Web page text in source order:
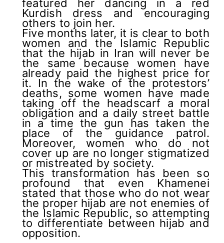
featured her dancing in a red
Kurdish dress and encouraging
others to join her.
Five months later, it is clear to both
women and the Islamic Republic
that the hijab in Iran will never be
the same because women have
already paid the highest price for
it. In the wake of the protestors’
deaths, some women have made
taking off the headscarf a moral
obligation and a daily street battle
in a time the gun has taken the
place of the guidance patrol.
Moreover, women who do not
cover up are no longer stigmatized
or mistreated by society.
This transformation has been so
profound that even Khamenei
stated that those who do not wear
the proper hijab are not enemies of
the Islamic Republic, so attempting
to differentiate between hijab and
opposition.